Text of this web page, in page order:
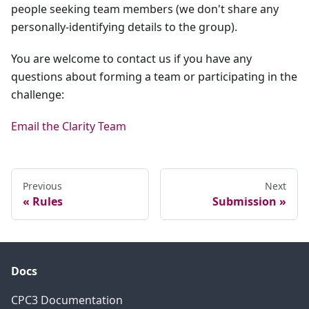
people seeking team members (we don't share any
personally-identifying details to the group).
You are welcome to contact us if you have any
questions about forming a team or participating in the
challenge:
Email the Clarity Team
Previous
Rules
Next
Submission
Docs
CPC3 Documentation